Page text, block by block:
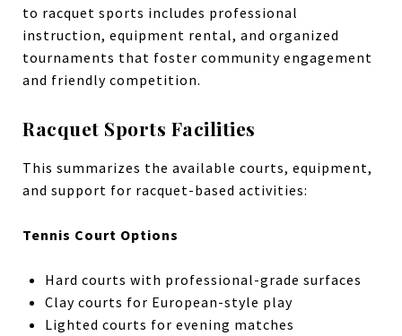
to racquet sports includes professional
instruction, equipment rental, and organized
tournaments that foster community engagement
and friendly competition.
Racquet Sports Facilities
This summarizes the available courts, equipment,
and support for racquet-based activities:
Tennis Court Options
Hard courts with professional-grade surfaces
Clay courts for European-style play
Lighted courts for evening matches